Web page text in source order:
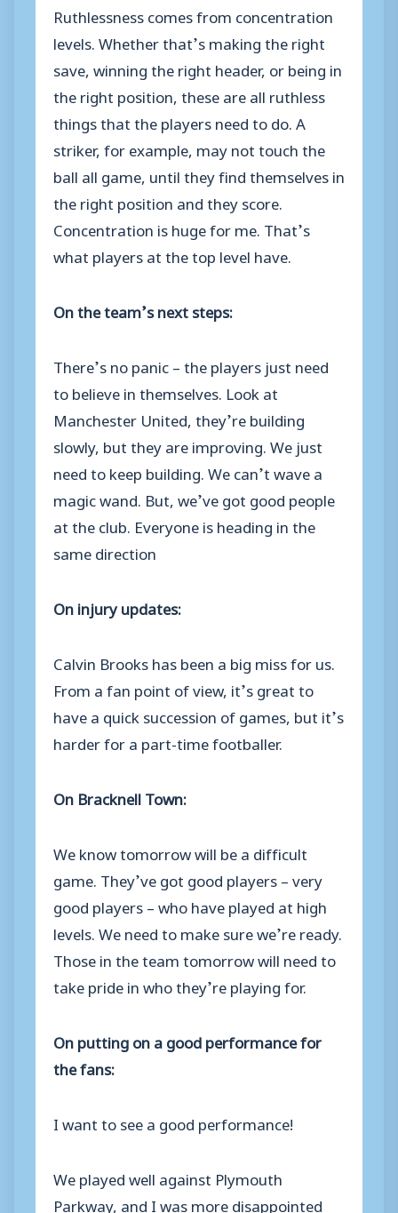
Ruthlessness comes from concentration
levels. Whether that’s making the right
save, winning the right header, or being in
the right position, these are all ruthless
things that the players need to do. A
striker, for example, may not touch the
ball all game, until they find themselves in
the right position and they score.
Concentration is huge for me. That’s
what players at the top level have.
On the team’s next steps:
There’s no panic – the players just need
to believe in themselves. Look at
Manchester United, they’re building
slowly, but they are improving. We just
need to keep building. We can’t wave a
magic wand. But, we’ve got good people
at the club. Everyone is heading in the
same direction
On injury updates:
Calvin Brooks has been a big miss for us.
From a fan point of view, it’s great to
have a quick succession of games, but it’s
harder for a part-time footballer.
On Bracknell Town:
We know tomorrow will be a difficult
game. They’ve got good players – very
good players – who have played at high
levels. We need to make sure we’re ready.
Those in the team tomorrow will need to
take pride in who they’re playing for.
On putting on a good performance for
the fans:
I want to see a good performance!
We played well against Plymouth
Parkway, and I was more disappointed